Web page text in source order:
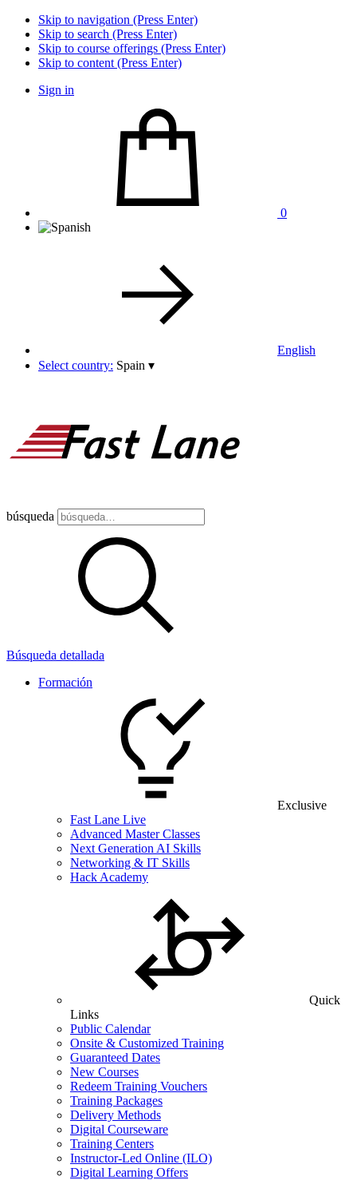
Skip to navigation (Press Enter)
Skip to search (Press Enter)
Skip to course offerings (Press Enter)
Skip to content (Press Enter)
Sign in
0
English
Select country: Spain ▾
búsqueda
Búsqueda detallada
Formación
Exclusive
Fast Lane Live
Advanced Master Classes
Next Generation AI Skills
Networking & IT Skills
Hack Academy
Quick
Links
Public Calendar
Onsite & Customized Training
Guaranteed Dates
New Courses
Redeem Training Vouchers
Training Packages
Delivery Methods
Digital Courseware
Training Centers
Instructor-Led Online (ILO)
Digital Learning Offers